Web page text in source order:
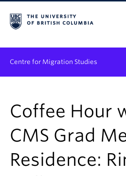
Centre for Migration Studies
Programs & Initiatives
Graduate Student Training
Community Engagement
Coffee Hour
CMS Grad
Residence: